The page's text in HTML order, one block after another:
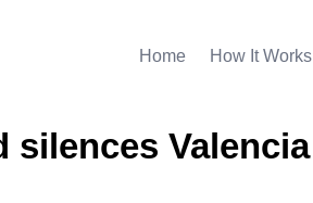
Home How It Works
Valencia